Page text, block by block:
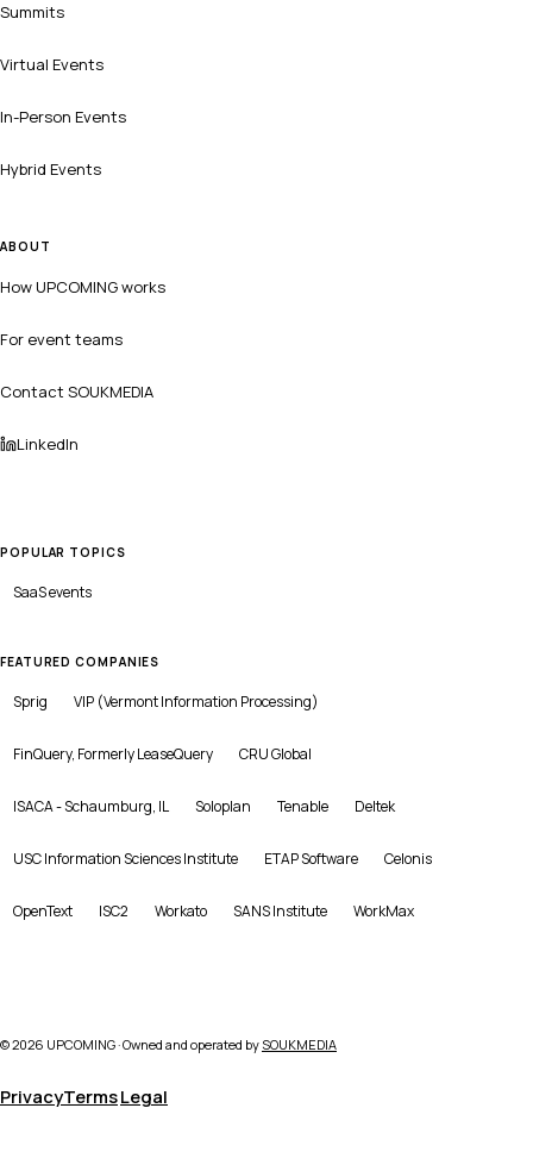
Summits
Virtual Events
In-Person Events
Hybrid Events
ABOUT
How UPCOMING works
For event teams
Contact SOUKMEDIA
LinkedIn
POPULAR TOPICS
SaaSevents
FEATURED COMPANIES
Sprig VIP (Vermont Information Processing)
FinQuery, Formerly LeaseQuery CRU Global
ISACA - Schaumburg, IL Soloplan Tenable Deltek
USC Information Sciences Institute ETAP Software Celonis
OpenText ISC2 Workato SANS Institute WorkMax
©2026 UPCOMING · Owned and operated by SOUKMEDIA
PrivacyTermsLegal